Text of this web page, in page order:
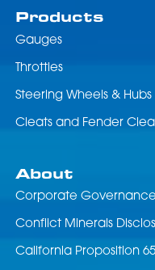
Products
Gauges
Throttles
Steering Wheels & Hubs
Cleats and Fender
About
Corporate Governance
Conflict Minerals
California Proposition